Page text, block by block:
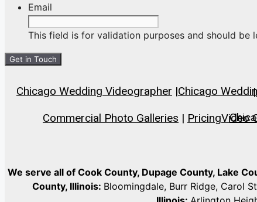
Email
This field is for validation purposes and should be
Chicago Wedding Videographer |Chicago |
Commercial Photo Galleries | PricingVideo
We serve all of Cook County, Dupage County, Lake
County, Illinois: Bloomingdale, Burr Ridge, Carol